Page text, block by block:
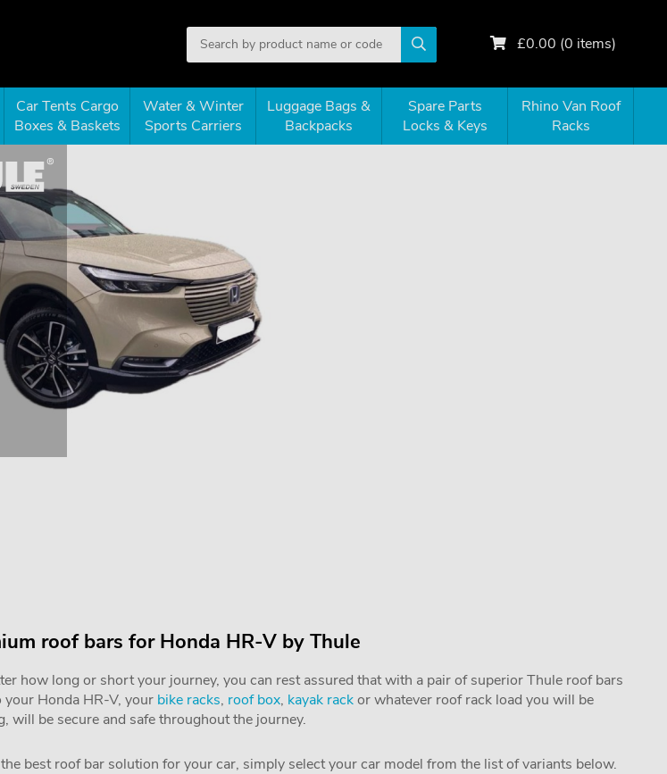
£0.00 (0 items)
Car Tents Cargo
Boxes & Baskets
Water & Winter
Sports Carriers
Luggage Bags &
Backpacks
Spare Parts
Locks & Keys
Rhino Van Roof
Racks
roof bars for Honda HR-V by Thule
how long or short your journey, you can rest assured that with a pair of superior Thule roof bars
your Honda HR-V, your bike racks, roof box, kayak rackor whatever roof rack load you will be
will be secure and safe throughout the journey.
best roof bar solution for your car, simply select your car model from the list of variants below.